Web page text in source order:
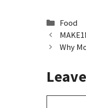
b
o
o
k
Food
Why